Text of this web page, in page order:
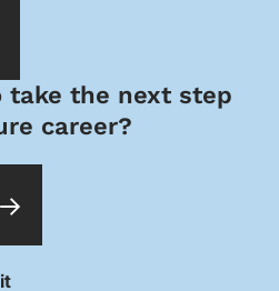
take the next step
career?